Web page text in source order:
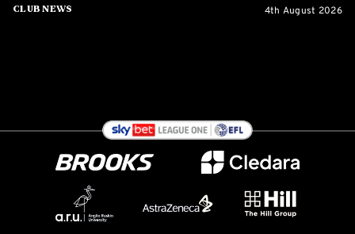
Club News 4th August 2026